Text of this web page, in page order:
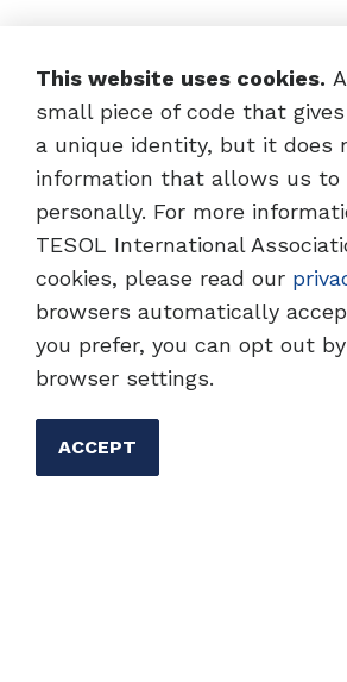
TESOL Homepage
This website uses cookies.
small piece of code that
a unique identity, but it does
information that allows us to
personally. For more
TESOL International
cookies, please read our
browsers automatically
you prefer, you can opt out
browser settings.
ACCEPT